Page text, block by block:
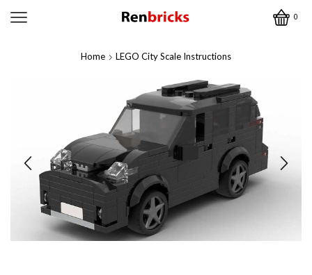
0
Home LEGO City Scale Instructions